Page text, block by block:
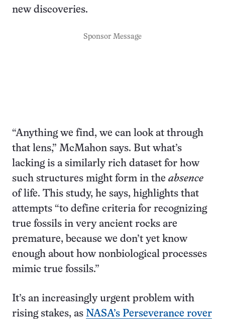
new discoveries.
Sponsor Message
“Anything we find, we can look at through
that lens,” McMahon says. But what’s
lacking is a similarly rich dataset for how
such structures might form in the absence
of life. This study, he says, highlights that
attempts “to define criteria for recognizing
true fossils in very ancient rocks are
premature, because we don’t yet know
enough about how nonbiological processes
mimic true fossils.”
It’s an increasingly urgent problem with
rising stakes, as NASA’s Perseverance rover